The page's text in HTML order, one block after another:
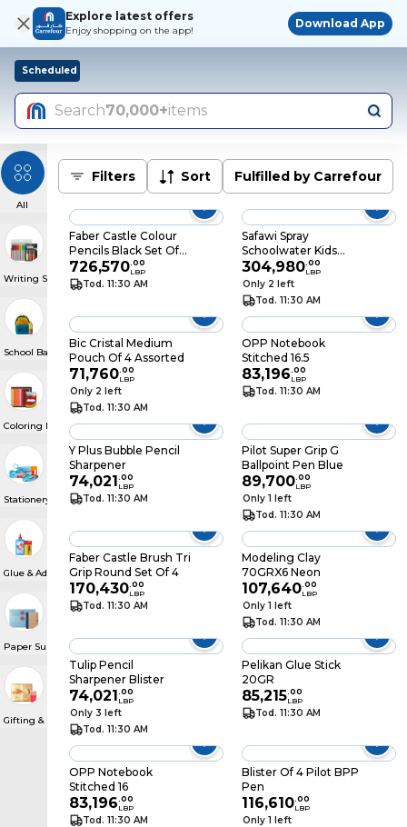
Explore latest offers
Enjoy shopping on the app!
Download App
Scheduled
Search70,000+items
All
Writing Supplies
School Bags & Pencil Cases
Coloring Materials
Stationery Drawer
Glue & Adhesive Roll
Paper Supplies
Gifting & Party Supplies
Filters Sort Fulfilled by Carrefour
Faber Castle Colour
Pencils Black Set Of
12
726,570.00
LBP
Tod. 11:30 AM
Safawi Spray
Schoolwater Kids
Bottle
304,980.00
LBP
Only 2 left
Tod. 11:30 AM
Bic Cristal Medium
Pouch Of 4 Assorted
71,760.00
LBP
Only 2 left
Tod. 11:30 AM
OPP Notebook
Stitched 16.5
83,196.00
LBP
Tod. 11:30 AM
Y Plus Bubble Pencil
Sharpener
74,021.00
LBP
Tod. 11:30 AM
Pilot Super Grip G
Ballpoint Pen Blue
89,700.00
LBP
Only 1 left
Tod. 11:30 AM
Faber Castle Brush Tri
Grip Round Set Of 4
170,430.00
LBP
Tod. 11:30 AM
Modeling Clay
70GRX6 Neon
107,640.00
LBP
Only 1 left
Tod. 11:30 AM
Tulip Pencil
Sharpener Blister
74,021.00
LBP
Only 3 left
Tod. 11:30 AM
Pelikan Glue Stick
20GR
85,215.00
LBP
Tod. 11:30 AM
OPP Notebook
Stitched 16
83,196.00
LBP
Tod. 11:30 AM
Blister Of 4 Pilot BPP
Pen
116,610.00
LBP
Only 1 left